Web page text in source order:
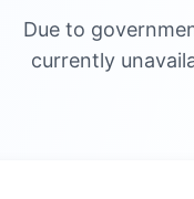
Due to
currently